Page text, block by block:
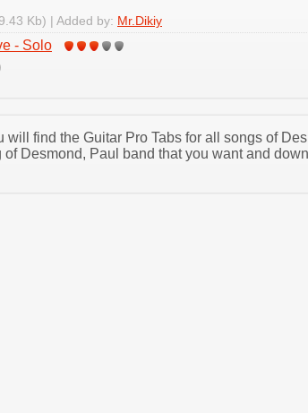
Kb) | Added by: Mr.Dikiy
- Solo
will find the Guitar Pro Tabs for all songs of
of Desmond, Paul band that you want and